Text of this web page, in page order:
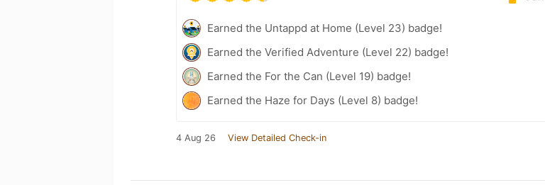
Earned the Untappd at Home (Level 23) badge!
Earned the Verified Adventure (Level 22) badge!
Earned the For the Can (Level 19) badge!
Earned the Haze for Days (Level 8) badge!
4 Aug 26 View Detailed Check-in